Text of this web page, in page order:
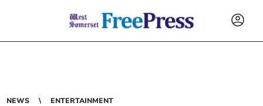
NEWS ENTERTAINMENT